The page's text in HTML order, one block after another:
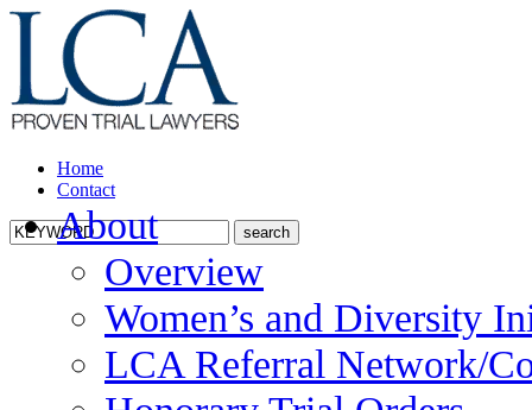
Home
Contact
About
Overview
Women’s and Diversity
LCA Referral Network/